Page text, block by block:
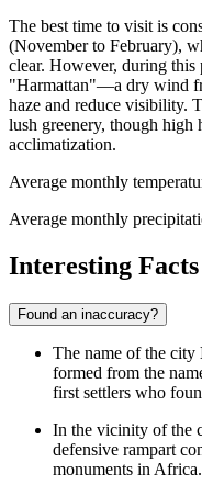
The best time to visit is
(November to February),
clear. However, during this
"Harmattan"—a dry wind
haze and reduce visibility.
lush greenery, though
acclimatization.
Average monthly
Average monthly
Interesting Facts
Found an inaccuracy?
The name of the city
formed from the
first settlers who
In the vicinity of the
defensive rampart
monuments in Africa.